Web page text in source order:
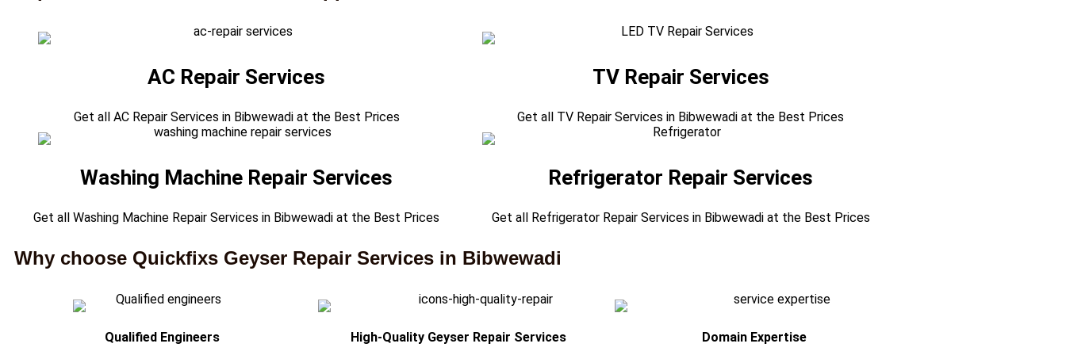
AC Repair Services
Get all AC Repair Services in Bibwewadi at the Best Prices
Washing Machine Repair Services
Get all Washing Machine Repair Services in Bibwewadi at the Best Prices
TV Repair Services
Get all TV Repair Services in Bibwewadi at the Best Prices
Refrigerator Repair Services
Get all Refrigerator Repair Services in Bibwewadi at the Best Prices
Why choose Quickfixs Geyser Repair Services in Bibwewadi
Qualified Engineers High-Quality Geyser Repair Services Domain Expertise